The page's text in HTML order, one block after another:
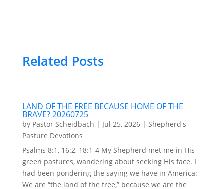
Related Posts
LAND OF THE FREE BECAUSE HOME OF THE
BRAVE? 20260725
by Pastor Scheidbach | Jul 25, 2026| Shepherd's
Pasture Devotions
Psalms 8:1, 16:2, 18:1-4 My Shepherd met me in His
green pastures, wandering about seeking His face. I
had been pondering the saying we have in America:
We are “the land of the free,” because we are the